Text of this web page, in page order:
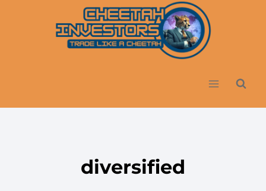
diversified